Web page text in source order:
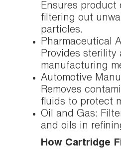
Ensures product
filtering out
particles.
Pharmaceutical
Provides sterility
manufacturing
Automotive
Removes
fluids to protect
Oil and Gas:
and oils in
How Cartridge